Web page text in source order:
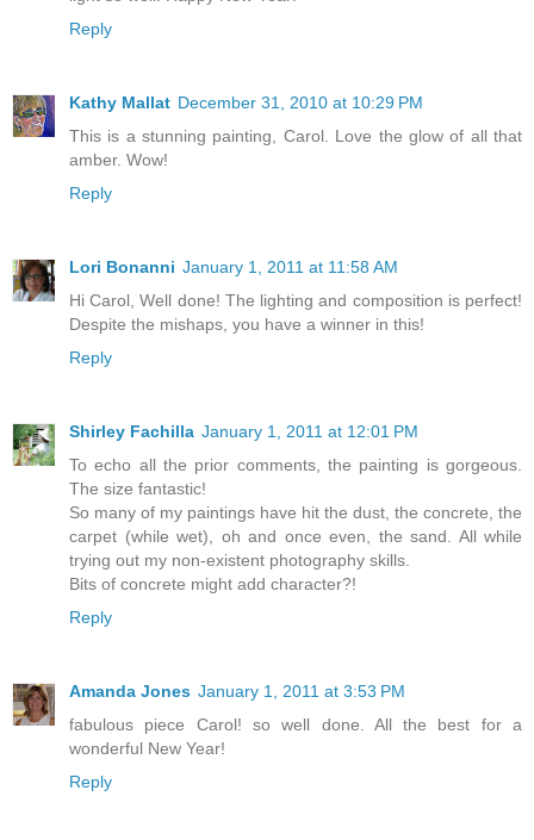
Reply
Kathy Mallat December 31, 2010 at 10:29 PM
This is a stunning painting, Carol. Love the glow of all that
amber. Wow!
Reply
Lori Bonanni January 1, 2011 at 11:58 AM
Hi Carol, Well done! The lighting and composition is perfect!
Despite the mishaps, you have a winner in this!
Reply
Shirley Fachilla January 1, 2011 at 12:01 PM
To echo all the prior comments, the painting is gorgeous.
The size fantastic!
So many of my paintings have hit the dust, the concrete, the
carpet (while wet), oh and once even, the sand. All while
trying out my non-existent photography skills.
Bits of concrete might add character?!
Reply
Amanda Jones January 1, 2011 at 3:53 PM
fabulous piece Carol! so well done. All the best for a
wonderful New Year!
Reply